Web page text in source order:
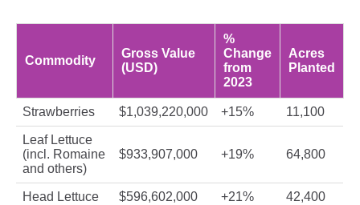
Commodity
Gross Value
(USD)
%
Change
from
2023
Acres
Planted
Strawberries $1,039,220,000 +15% 11,100
Leaf Lettuce
(incl. Romaine
and others)
$933,907,000 +19% 64,800
Head Lettuce $596,602,000 +21% 42,400